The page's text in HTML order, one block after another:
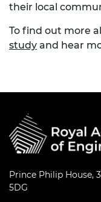
their local
To find out more
study and hear
Prince Philip House,
5DG